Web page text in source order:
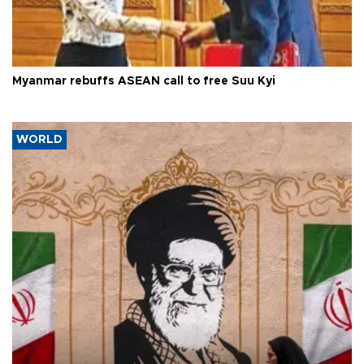
Myanmar rebuffs ASEAN call to free Suu Kyi
WORLD